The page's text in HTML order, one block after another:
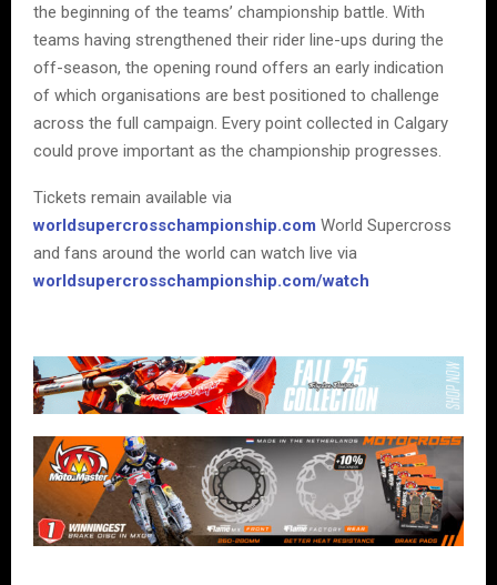
the beginning of the teams’ championship battle. With
teams having strengthened their rider line-ups during the
off-season, the opening round offers an early indication
of which organisations are best positioned to challenge
across the full campaign. Every point collected in Calgary
could prove important as the championship progresses.
Tickets remain available via
worldsupercrosschampionship.com World Supercross
and fans around the world can watch live via
worldsupercrosschampionship.com/watch